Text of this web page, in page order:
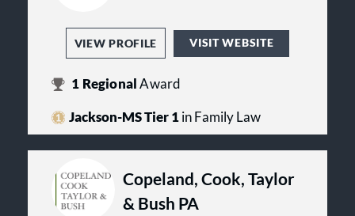
VIEW PROFILE VISIT WEBSITE
1 RegionalAward
Jackson-MS Tier 1in Family Law
Copeland, Cook, Taylor
& Bush PA